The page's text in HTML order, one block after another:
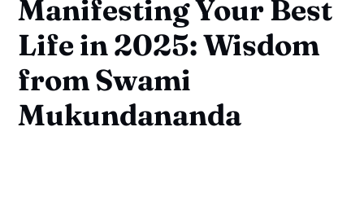
Manifesting Your Best
Life in 2025: Wisdom
from Swami
Mukundananda